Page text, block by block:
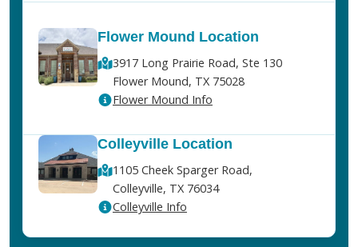
Flower Mound Location
3917 Long Prairie Road, Ste 130
Flower Mound, TX 75028
Flower Mound Info
Colleyville Location
1105 Cheek Sparger Road,
Colleyville, TX 76034
Colleyville Info